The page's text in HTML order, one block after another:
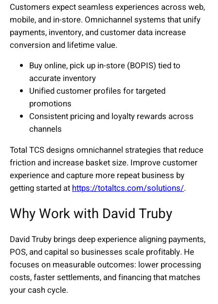
Customers expect seamless experiences across web,
mobile, and in-store. Omnichannel systems that unify
payments, inventory, and customer data increase
conversion and lifetime value.
Buy online, pick up in-store (BOPIS) tied to
accurate inventory
Unified customer profiles for targeted
promotions
Consistent pricing and loyalty rewards across
channels
Total TCS designs omnichannel strategies that reduce
friction and increase basket size. Improve customer
experience and capture more repeat business by
getting started athttps://totaltcs.com/solutions/.
Why Work with David Truby
David Truby brings deep experience aligning payments,
POS, and capital so businesses scale profitably. He
focuses on measurable outcomes: lower processing
costs, faster settlements, and financing that matches
your cash cycle.